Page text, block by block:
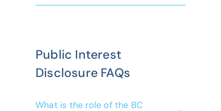
Public Interest
Disclosure FAQs
What is the role of the BC